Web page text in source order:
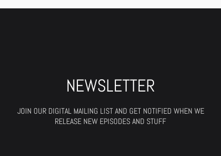
NEWSLETTER
JOIN OUR DIGITAL MAILING LIST AND GET NOTIFIED WHEN WE
RELEASE NEW EPISODES AND STUFF